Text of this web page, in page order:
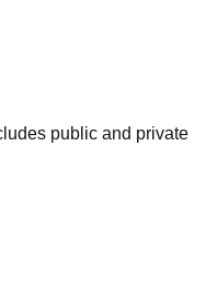
public and private